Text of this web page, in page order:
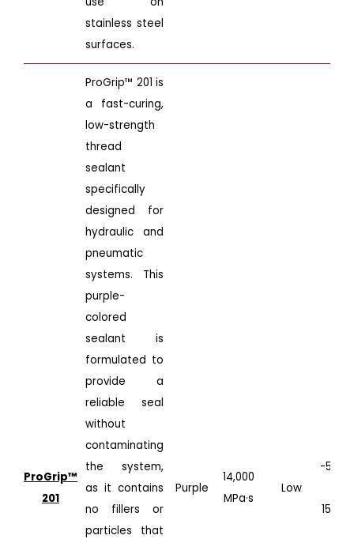
stainless steel
surfaces.
ProGrip™️
201
ProGrip™ 201 is
a fast-curing,
low-strength
thread
sealant
specifically
designed for
hydraulic and
pneumatic
systems. This
purple-
colored
sealant is
formulated to
provide a
reliable seal
without
contaminating
the system,
as it contains
no fillers or
particles that
Purple
14,000
MPa·s
Low
-50°C
150°C